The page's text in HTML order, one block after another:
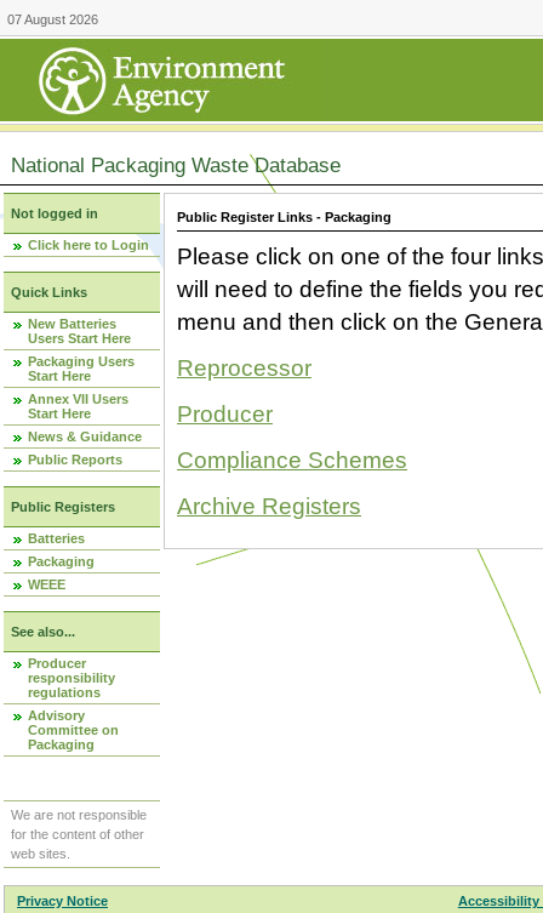
07 August 2026
National Packaging Waste Database
Not logged in
Click here to Login
Quick Links
New Batteries
Users Start Here
Packaging Users
Start Here
Annex VII Users
Start Here
News & Guidance
Public Reports
Public Registers
Batteries
Packaging
WEEE
See also...
Producer
responsibility
regulations
Advisory
Committee on
Packaging
We are not responsible
for the content of other
web sites.
Public Register Links - Packaging
Please click on one of the four
will need to define the fields you
menu and then click on the
Reprocessor
Producer
Compliance Schemes
Archive Registers
Privacy Notice
Accessibility